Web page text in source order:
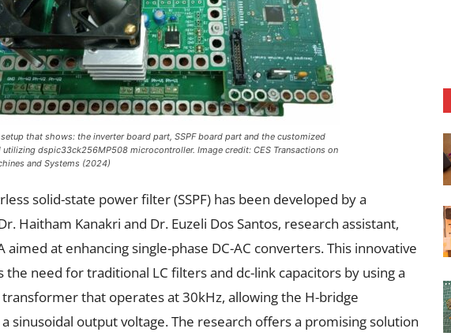
that shows: the inverter board part, SSPF board part and the customized
utilizing dspic33ck256MP508 microcontroller. Image credit: CES Transactions on
and Systems (2024)
solid-state power filter (SSPF) has been developed by a
Haitham Kanakri and Dr. Euzeli Dos Santos, research assistant,
aimed at enhancing single-phase DC-AC converters. This innovative
the need for traditional LC filters and dc-link capacitors by using a
that operates at 30kHz, allowing the H-bridge
sinusoidal output voltage. The research offers a promising solution